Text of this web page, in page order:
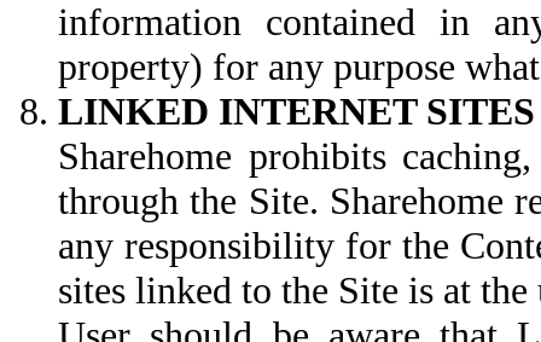
information contained in
property) for any purpose
LINKED INTERNET SITES
Sharehome prohibits
through the Site. Sharehome
any responsibility for the
sites linked to the Site is at